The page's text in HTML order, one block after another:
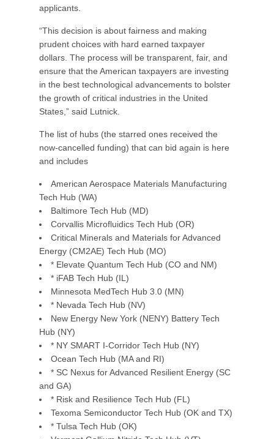
applicants.
“This decision is about fairness and making
prudent choices with hard earned taxpayer
dollars. The process will be transparent, fair, and
ensure that the American taxpayers are investing
in the best technological advancements to bolster
the growth of critical industries in the United
States,” said Lutnick.
The list of hubs (the starred ones received the
now-cancelled funding) that can bid again is here
and includes
American Aerospace Materials Manufacturing
Tech Hub (WA)
Baltimore Tech Hub (MD)
Corvallis Microfluidics Tech Hub (OR)
Critical Minerals and Materials for Advanced
Energy (CM2AE) Tech Hub (MO)
* Elevate Quantum Tech Hub (CO and NM)
* iFAB Tech Hub (IL)
Minnesota MedTech Hub 3.0 (MN)
* Nevada Tech Hub (NV)
New Energy New York (NENY) Battery Tech
Hub (NY)
* NY SMART I-Corridor Tech Hub (NY)
Ocean Tech Hub (MA and RI)
* SC Nexus for Advanced Resilient Energy (SC
and GA)
* Risk and Resilience Tech Hub (FL)
Texoma Semiconductor Tech Hub (OK and TX)
* Tulsa Tech Hub (OK)